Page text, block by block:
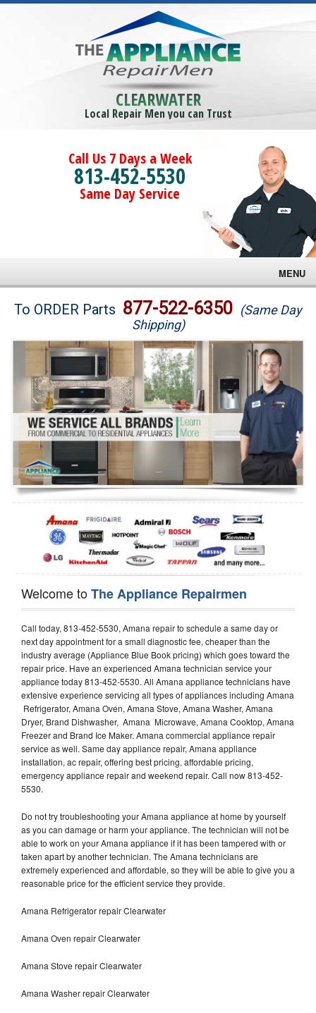
CLEARWATER
Local Repair Men you can Trust
Call Us 7 Days a Week
813-452-5530
Same Day Service
MENU
Brands
Washer Repair
Dryer Repair
Refrigerator Repair
Oven Repair
Dishwasher Repair
To ORDER Parts 877-522-6350 (Same Day
Shipping)
Welcome toThe Appliance Repairmen
Call today, 813-452-5530, Amana repair to schedule a same day or
next day appointment for a small diagnostic fee, cheaper than the
industry average (Appliance Blue Book pricing) which goes toward the
repair price. Have an experienced Amana technician service your
appliance today 813-452-5530. All Amana appliance technicians have
extensive experience servicing all types of appliances including Amana
Refrigerator, Amana Oven, Amana Stove, Amana Washer, Amana
Dryer, Brand Dishwasher, Amana Microwave, Amana Cooktop, Amana
Freezer and Brand Ice Maker. Amana commercial appliance repair
service as well. Same day appliance repair, Amana appliance
installation, ac repair, offering best pricing, affordable pricing,
emergency appliance repair and weekend repair. Call now 813-452-
5530.
Do not try troubleshooting your Amana appliance at home by yourself
as you can damage or harm your appliance. The technician will not be
able to work on your Amana appliance if it has been tampered with or
taken apart by another technician. The Amana technicians are
extremely experienced and affordable, so they will be able to give you a
reasonable price for the efficient service they provide.
Amana Refrigerator repair Clearwater
Amana Oven repair Clearwater
Amana Stove repair Clearwater
Amana Washer repair Clearwater